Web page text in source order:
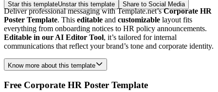
Star this templateUnstar this template Share to Social Media
Deliver professional messaging with Template.net’sCorporate HR
Poster Template. This editable and customizable layout fits
everything from onboarding notices to HR policy announcements.
Editable in our AI Editor Tool, it’s tailored for internal
communications that reflect your brand’s tone and corporate identity.
Know more about this template
Free Corporate HR Poster Template